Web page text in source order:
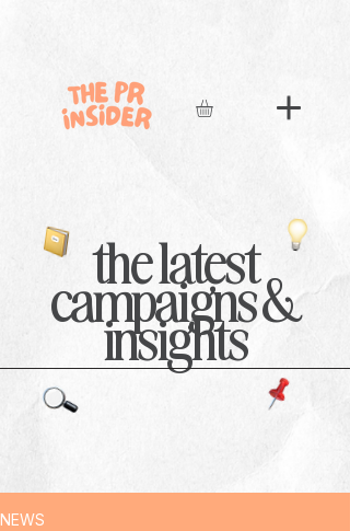
the latest
campaigns &
insights
NEWS